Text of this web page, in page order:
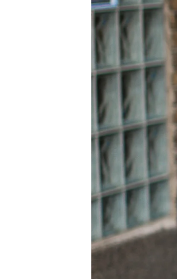
The Best Gingham
Styles for Summer
Ground Turkey
Gyros with
Homemade